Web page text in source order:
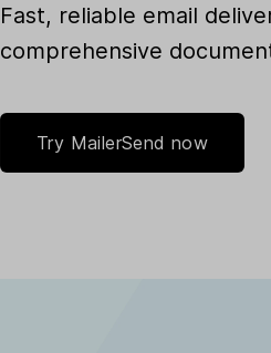
Fast, reliable email
comprehensive
Try MailerSend now